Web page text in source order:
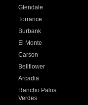
Glendale
Torrance
Burbank
El Monte
Carson
Bellflower
Arcadia
Rancho Palos
Verdes